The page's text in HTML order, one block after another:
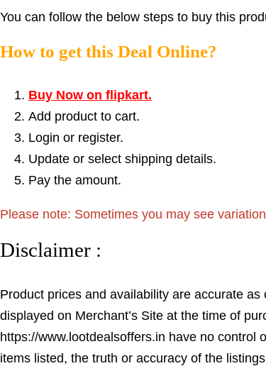
You can follow the below steps to buy this
How to get this Deal Online?
Buy Now on flipkart.
Add product to cart.
Login or register.
Update or select shipping details.
Pay the amount.
Please note: Sometimes you may see
Disclaimer :
Product prices and availability are accurate as
displayed on Merchant’s Site at the time of
https://www.lootdealsoffers.in have no control
items listed, the truth or accuracy of the